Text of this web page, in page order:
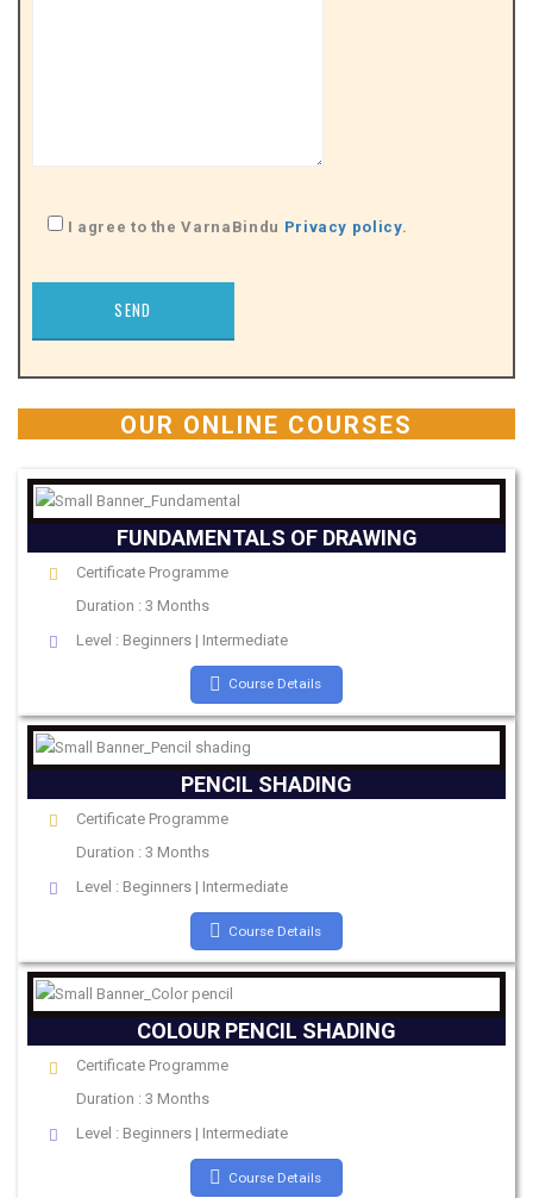
I agree to the VarnaBindu Privacy policy.
OUR ONLINE COURSES
FUNDAMENTALS OF DRAWING
Certificate Programme
Duration : 3 Months
Level : Beginners | Intermediate
Course Details
PENCIL SHADING
Certificate Programme
Duration : 3 Months
Level : Beginners | Intermediate
Course Details
COLOUR PENCIL SHADING
Certificate Programme
Duration : 3 Months
Level : Beginners | Intermediate
Course Details